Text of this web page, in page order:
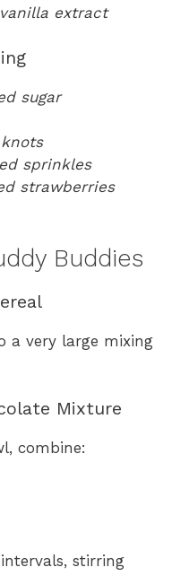
extract
sugar
sprinkles
strawberries
Buddies
a very large mixing
Mixture
combine:
stirring